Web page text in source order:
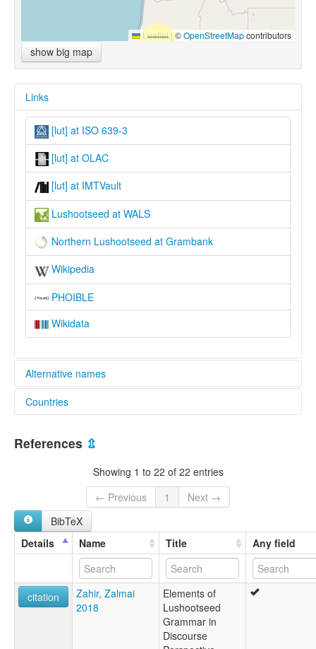
Leaflet |©OpenStreetMapcontributors
show big map
Links
[lut] at ISO 639-3
[lut] at OLAC
[lut] at IMTVault
Lushootseed at WALS
Northern Lushootseed at Grambank
Wikipedia
PHOIBLE
Wikidata
Alternative names
lexvo:
Laŝucida lingvo [eo]
Lushootseed [de]
moseley & asher (1994):
multitree:
Dxʷləšúcid
Lushootseed
Niskwalli
Puget Salish
Puget Sound Salish
Pugué
Skagit-Nisqually
Countries
United States [US]
References ⇫
Showing 1 to 22 of 22 entries
← Previous
1
Next →
BibTeX
Details
Name Title Any field
citation
Zahir, Zalmai
2018
Elements of
Lushootseed
Grammar in
Discourse